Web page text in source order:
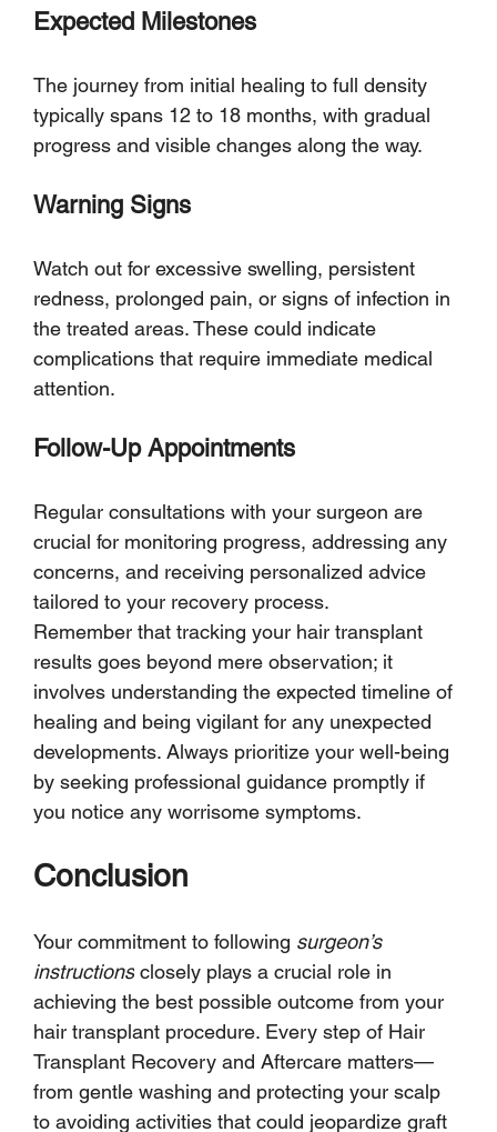
Expected Milestones
The journey from initial healing to full density
typically spans 12 to 18 months, with gradual
progress and visible changes along the way.
Warning Signs
Watch out for excessive swelling, persistent
redness, prolonged pain, or signs of infection in
the treated areas. These could indicate
complications that require immediate medical
attention.
Follow-Up Appointments
Regular consultations with your surgeon are
crucial for monitoring progress, addressing any
concerns, and receiving personalized advice
tailored to your recovery process.
Remember that tracking your hair transplant
results goes beyond mere observation; it
involves understanding the expected timeline of
healing and being vigilant for any unexpected
developments. Always prioritize your well-being
by seeking professional guidance promptly if
you notice any worrisome symptoms.
Conclusion
Your commitment to following surgeon’s
instructions closely plays a crucial role in
achieving the best possible outcome from your
hair transplant procedure. Every step of Hair
Transplant Recovery and Aftercare matters—
from gentle washing and protecting your scalp
to avoiding activities that could jeopardize graft